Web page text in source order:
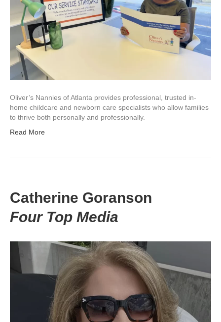
Oliver’s Nannies of Atlanta provides professional, trusted in-
home childcare and newborn care specialists who allow families
to thrive both personally and professionally.
Read More
Catherine Goranson
Four Top Media